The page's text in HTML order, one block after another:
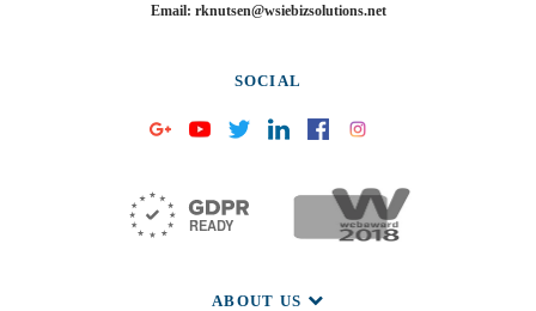
Email: rknutsen@wsiebizsolutions.net
SOCIAL
ABOUT US